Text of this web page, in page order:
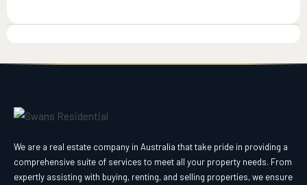
We are a real estate company in Australia that take pride in providing a
comprehensive suite of services to meet all your property needs. From
expertly assisting with buying, renting, and selling properties, we ensure